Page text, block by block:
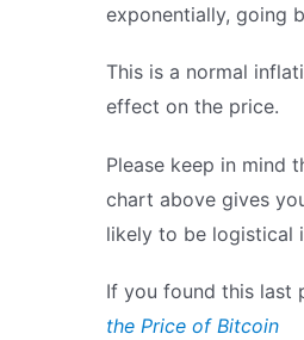
exponentially, going
This is a normal
effect on the price.
Please keep in mind
chart above gives
likely to be logistical
If you found this last
the Price of Bitcoin